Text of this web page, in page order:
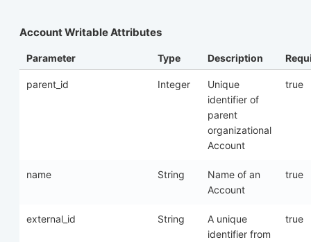
Account Writable Attributes
Parameter Type Description
parent_id Integer
Unique
identifier of
parent
organizational
Account
true
name String
Name of an
Account
true
external_id String
A unique
identifier from
true